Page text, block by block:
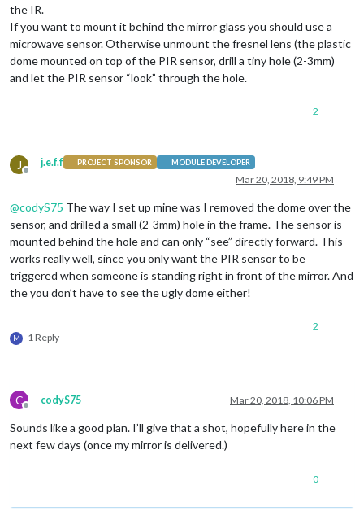
the IR.
If you want to mount it behind the mirror glass you should use a
microwave sensor. Otherwise unmount the fresnel lens (the plastic
dome mounted on top of the PIR sensor, drill a tiny hole (2-3mm)
and let the PIR sensor “look” through the hole.
2
J
Offline
j.e.f.f PROJECT SPONSOR MODULE DEVELOPER
Mar 20, 2018, 9:49 PM
@codyS75 The way I set up mine was I removed the dome over the
sensor, and drilled a small (2-3mm) hole in the frame. The sensor is
mounted behind the hole and can only “see” directly forward. This
works really well, since you only want the PIR sensor to be
triggered when someone is standing right in front of the mirror. And
the you don’t have to see the ugly dome either!
M 1 Reply
2
C
Offline
codyS75 Mar 20, 2018, 10:06 PM
Sounds like a good plan. I’ll give that a shot, hopefully here in the
next few days (once my mirror is delivered.)
0